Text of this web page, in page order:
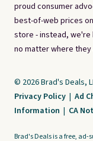
proud consumer
best-of-web prices
store - instead,
no matter where they
© 2026 Brad's Deals,
Privacy Policy | Ad
Information | CA
Brad's Deals is a free, ad-